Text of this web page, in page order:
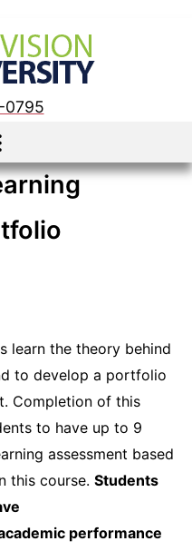
0795
learn the theory behind
to develop a portfolio
Completion of this
to have up to 9
assessment based
this course. Students
performance